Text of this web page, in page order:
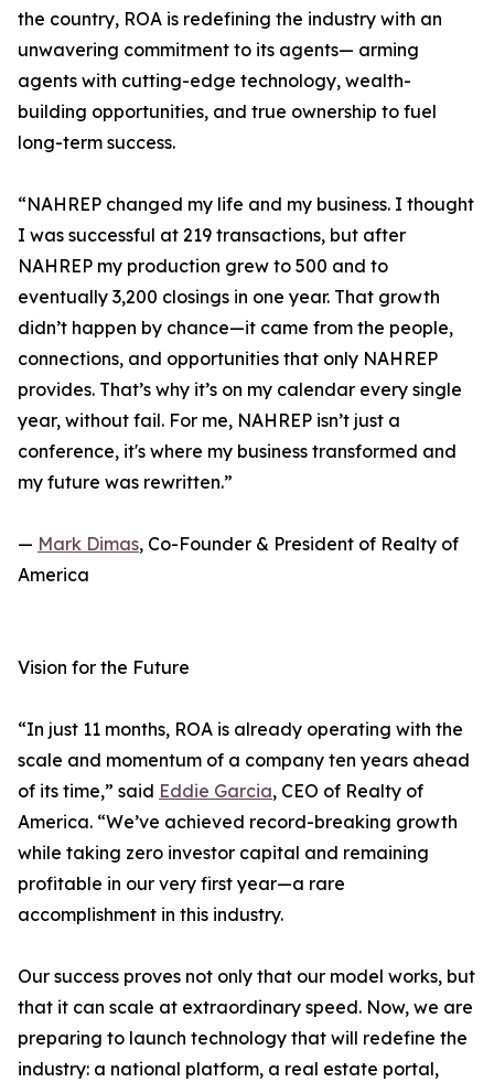
the country, ROA is redefining the industry with an
unwavering commitment to its agents— arming
agents with cutting-edge technology, wealth-
building opportunities, and true ownership to fuel
long-term success.
“NAHREP changed my life and my business. I thought
I was successful at 219 transactions, but after
NAHREP my production grew to 500 and to
eventually 3,200 closings in one year. That growth
didn’t happen by chance—it came from the people,
connections, and opportunities that only NAHREP
provides. That’s why it’s on my calendar every single
year, without fail. For me, NAHREP isn’t just a
conference, it's where my business transformed and
my future was rewritten.”
— Mark Dimas, Co-Founder & President of Realty of
America
Vision for the Future
“In just 11 months, ROA is already operating with the
scale and momentum of a company ten years ahead
of its time,” said Eddie Garcia, CEO of Realty of
America. “We’ve achieved record-breaking growth
while taking zero investor capital and remaining
profitable in our very first year—a rare
accomplishment in this industry.
Our success proves not only that our model works, but
that it can scale at extraordinary speed. Now, we are
preparing to launch technology that will redefine the
industry: a national platform, a real estate portal,